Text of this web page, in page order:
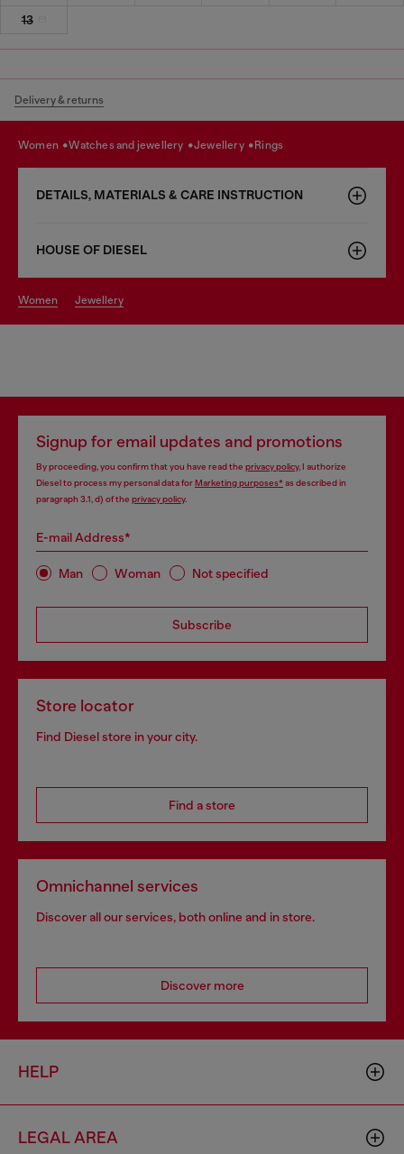
13
Delivery & returns
women watches and jewellery jewellery rings
DETAILS, MATERIALS & CARE INSTRUCTION
HOUSE OF DIESEL
women jewellery
Signup for email updates and promotions
By proceeding, you confirm that you have read the privacy policy, I authorize
Diesel to process my personal data forMarketing purposes*as described in
paragraph 3.1, d) of the privacy policy.
E-mail Address*
Man Woman Not specified
Subscribe
Store locator
Find Diesel store in your city.
Find a store
Omnichannel services
Discover all our services, both online and in store.
Discover more
HELP
LEGAL AREA